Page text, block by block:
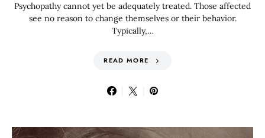
Psychopathy cannot yet be adequately treated. Those affected
see no reason to change themselves or their behavior.
Typically,…
READ MORE